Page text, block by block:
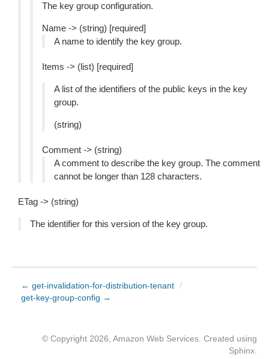
The key group configuration.
Name -> (string) [required]
A name to identify the key group.
Items -> (list) [required]
A list of the identifiers of the public keys in the key
group.
(string)
Comment -> (string)
A comment to describe the key group. The comment
cannot be longer than 128 characters.
ETag -> (string)
The identifier for this version of the key group.
← get-invalidation-for-distribution-tenant /
get-key-group-config →
© Copyright 2026, Amazon Web Services. Created using
Sphinx